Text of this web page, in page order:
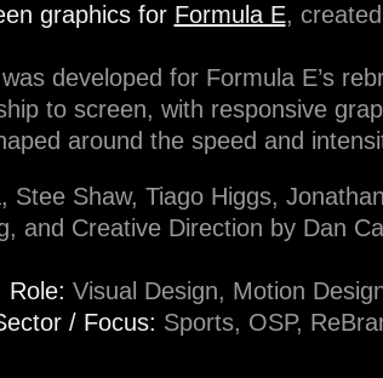
graphics for Formula E,
developed for Formula E’s
to screen, with responsive
around the speed and
Stee Shaw, Tiago Higgs,
and Creative Direction by Dan
Role: Visual Design, Motion
/ Focus: Sports, OSP,